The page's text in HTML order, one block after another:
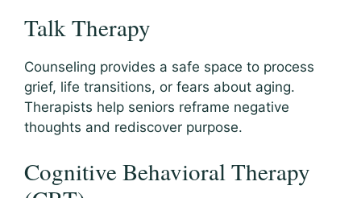
Talk Therapy
Counseling provides a safe space to process
grief, life transitions, or fears about aging.
Therapists help seniors reframe negative
thoughts and rediscover purpose.
Cognitive Behavioral Therapy